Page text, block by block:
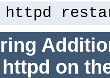
httpd
on